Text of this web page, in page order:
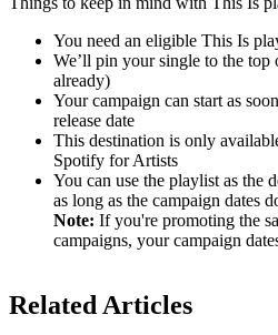
You need an eligible This Is
We’ll pin your single to the
already)
Your campaign can start as
release date
This destination is only
Spotify for Artists
You can use the playlist as the
as long as the campaign dates
Note: If you're promoting the
campaigns, your campaign
Related Articles